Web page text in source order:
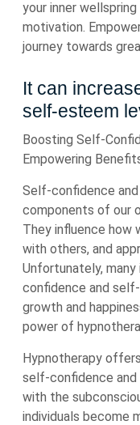
your inner
motivation.
journey towards
It can
self-esteem
Boosting Self-
Empowering
Self-confidence
components of our
They influence how
with others, and
Unfortunately,
confidence and
growth and
power of
Hypnotherapy
self-confidence
with the
individuals become